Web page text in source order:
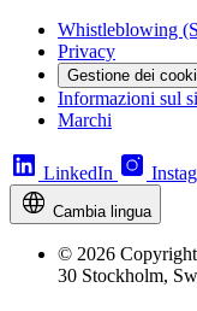
Whistleblowing
Privacy
Gestione dei
Informazioni sul
Marchi
LinkedIn
Cambia lingua
© 2026
30 Stockholm,